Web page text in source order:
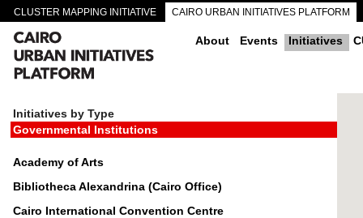
CLUSTER MAPPING INITIATIVE CAIRO URBAN INITIATIVES PLATFORM
CAIRO DOWNTOWN PASSAGEWAYS About Events Initiatives
Initiatives by Type
Governmental Institutions
Academy of Arts
Bibliotheca Alexandrina (Cairo Office)
Cairo International Convention Centre